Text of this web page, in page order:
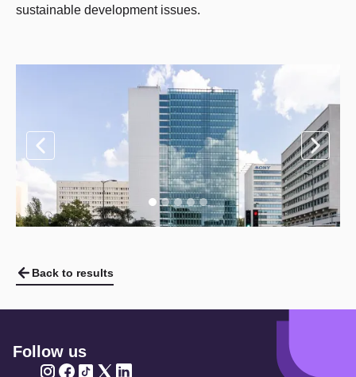
sustainable development issues.
Back to results
Follow us